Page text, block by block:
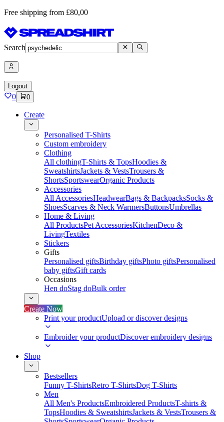
Free shipping from £80,00
Search
Logout
0 0
Create
Personalised T-Shirts
Custom embroidery
Clothing
All clothingT-Shirts & TopsHoodies &
SweatshirtsJackets & VestsTrousers &
ShortsSportswearOrganic Products
Accessories
All AccessoriesHeadwearBags & BackpacksSocks &
ShoesScarves & Neck WarmersButtonsUmbrellas
Home & Living
All ProductsPet AccessoriesKitchenDeco &
LivingTextiles
Stickers
Gifts
Personalised giftsBirthday giftsPhoto giftsPersonalised
baby giftsGift cards
Occasions
Hen doStag doBulk order
Create Now
Print your productUpload or discover designs
Embroider your productDiscover embroidery designs
Shop
Bestsellers
Funny T-ShirtsRetro T-ShirtsDog T-Shirts
Men
All Men's ProductsEmbroidered ProductsT-shirts &
TopsHoodies & SweatshirtsJackets & VestsTrousers &